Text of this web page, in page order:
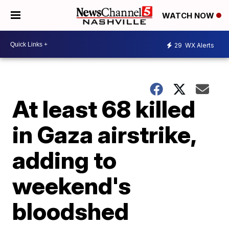
WATCH NOW
29 WX Alerts
At least 68 killed
in Gaza airstrike,
adding to
weekend's
bloodshed